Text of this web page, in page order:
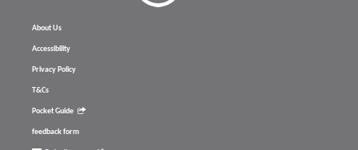
About Us
Accessibility
Privacy Policy
T&Cs
Pocket Guide
feedback form